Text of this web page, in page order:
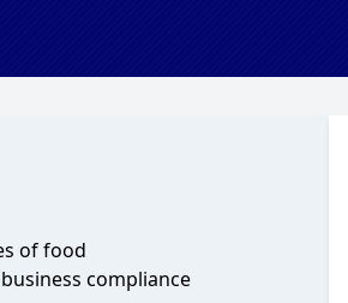
of food
compliance